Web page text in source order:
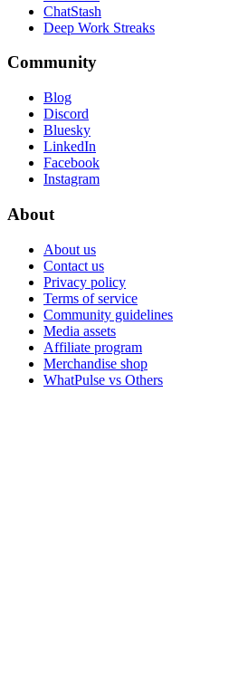
ChatStash
Deep Work Streaks
Community
Blog
Discord
Bluesky
LinkedIn
Facebook
Instagram
About
About us
Contact us
Privacy policy
Terms of service
Community guidelines
Media assets
Affiliate program
Merchandise shop
WhatPulse vs Others